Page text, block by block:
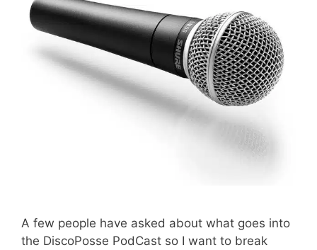
A few people have asked about what goes into
the DiscoPosse PodCast so I want to break